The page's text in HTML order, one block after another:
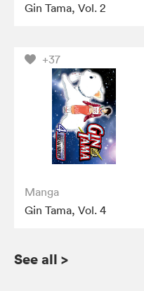
Gin Tama, Vol. 2
+37
Manga
Gin Tama, Vol. 4
See all >